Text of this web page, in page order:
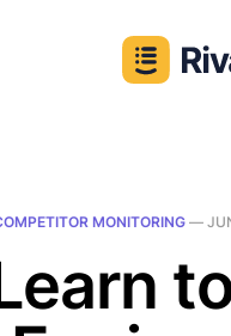
MONITORING—